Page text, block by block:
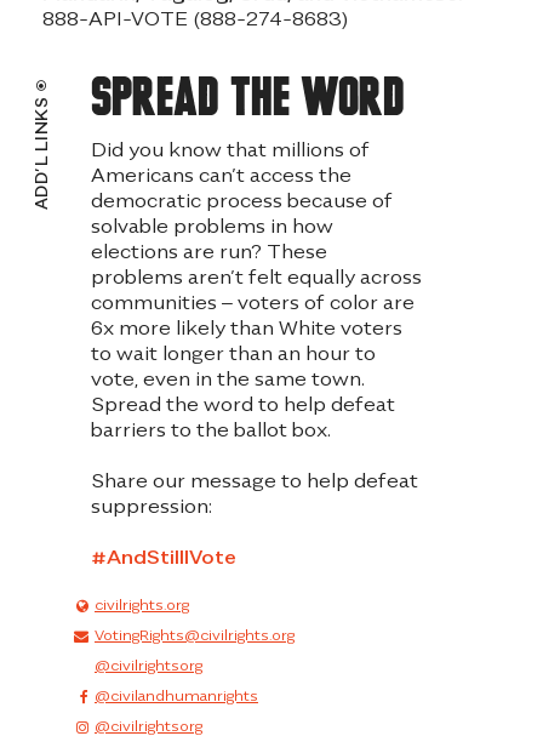
888-API-VOTE (888-274-8683)
ADD’L LINKS Spread the word
Did you know that millions of
Americans can’t access the
democratic process because of
solvable problems in how
elections are run? These
problems aren’t felt equally across
communities – voters of color are
6x more likely than White voters
to wait longer than an hour to
vote, even in the same town.
Spread the word to help defeat
barriers to the ballot box.
Share our message to help defeat
suppression:
#AndStilIIVote
civilrights.org
VotingRights@civilrights.org
@civilrightsorg
@civilandhumanrights
@civilrightsorg